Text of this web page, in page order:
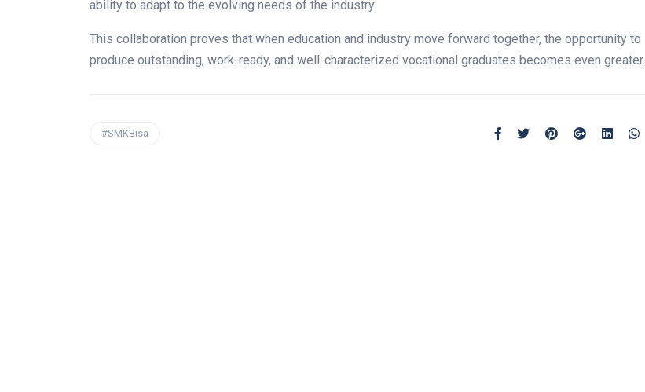
ability to adapt to the evolving needs of the industry.
This collaboration proves that when education and industry move forward together, the opportunity to
produce outstanding, work-ready, and well-characterized vocational graduates becomes even greater.
#SMKBisa